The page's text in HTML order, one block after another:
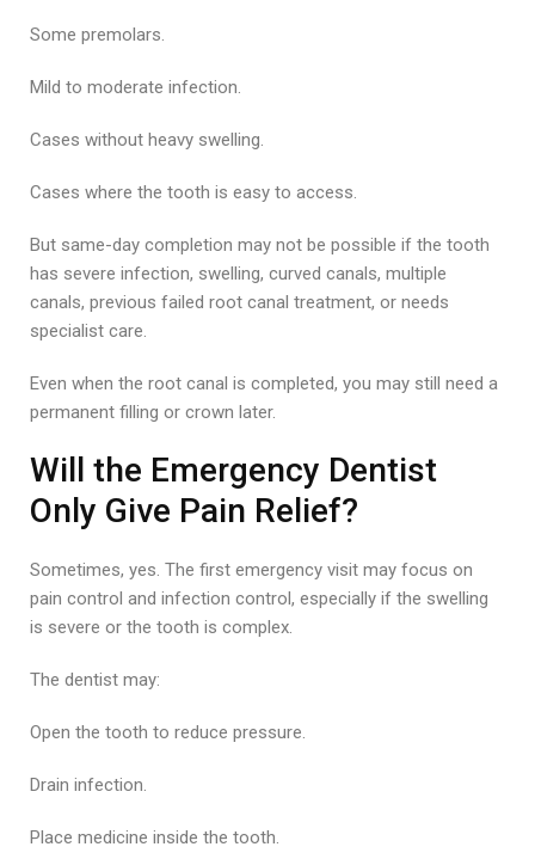
Some premolars.
Mild to moderate infection.
Cases without heavy swelling.
Cases where the tooth is easy to access.
But same-day completion may not be possible if the tooth
has severe infection, swelling, curved canals, multiple
canals, previous failed root canal treatment, or needs
specialist care.
Even when the root canal is completed, you may still need a
permanent filling or crown later.
Will the Emergency Dentist
Only Give Pain Relief?
Sometimes, yes. The first emergency visit may focus on
pain control and infection control, especially if the swelling
is severe or the tooth is complex.
The dentist may:
Open the tooth to reduce pressure.
Drain infection.
Place medicine inside the tooth.